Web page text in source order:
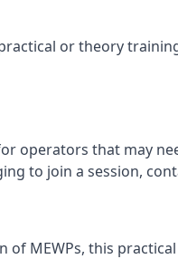
or theory
operators that may
to join a session,
MEWPs, this